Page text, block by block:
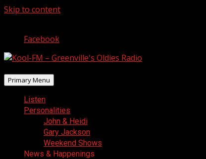
Skip to content
Facebook
Primary Menu
Listen
Personalities
John & Heidi
Gary Jackson
Weekend Shows
News & Happenings